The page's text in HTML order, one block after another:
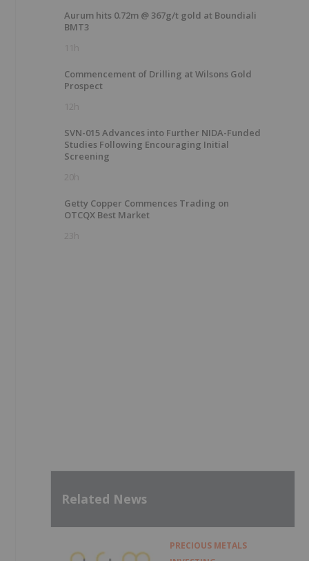
Aurum hits 0.72m @ 367g/t gold at Boundiali
BMT3
11h
Commencement of Drilling at Wilsons Gold
Prospect
12h
SVN-015 Advances into Further NIDA-Funded
Studies Following Encouraging Initial
Screening
20h
Getty Copper Commences Trading on
OTCQX Best Market
23h
Related News
PRECIOUS METALS